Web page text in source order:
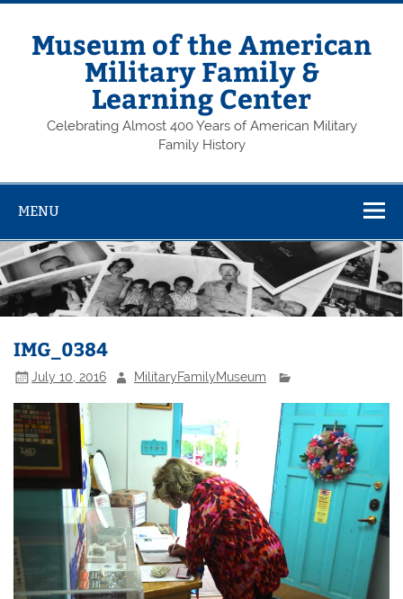
Skip
contentMuseum of the American
Military Family &
Learning Center
Celebrating Almost 400 Years of American Military
Family History
MENU
IMG_0384
July 10, 2016 MilitaryFamilyMuseum